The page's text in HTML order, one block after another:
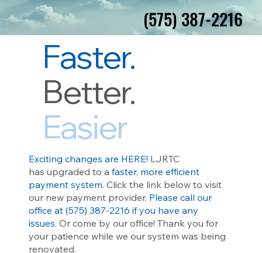
(575) 387-2216
(575) 387-2216
Faster.
Better.
Easier
Exciting changes are HERE! LJRTC
has upgraded to a faster, more efficient
payment system. Click the link below to visit
our new payment provider. Please call our
office at (575) 387-2216 if you have any
issues. Or come by our office! Thank you for
your patience while we our system was being
renovated.